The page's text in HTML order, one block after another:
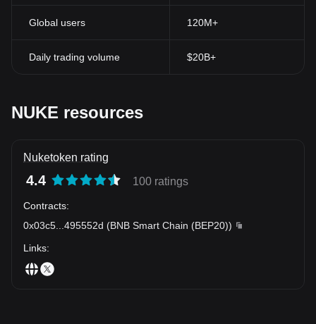
Global users 120M+
Daily trading volume $20B+
NUKE resources
Nuketoken rating
4.4 100 ratings
Contracts:
0x03c5
495552d (BNB Smart Chain (BEP20))
Links: